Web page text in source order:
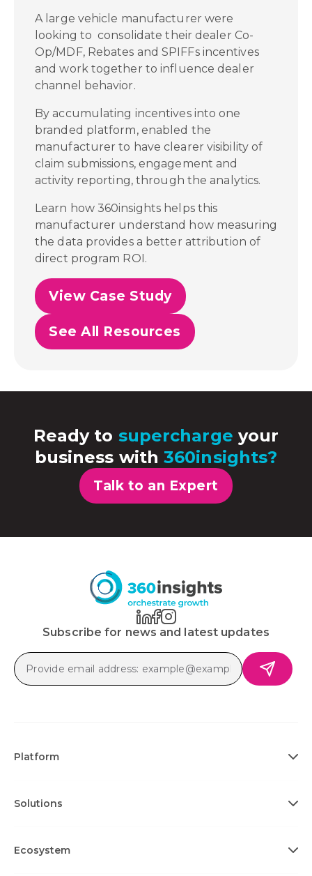
A large vehicle manufacturer were
looking to consolidate their dealer Co-
Op/MDF, Rebates and SPIFFs incentives
and work together to influence dealer
channel behavior.
By accumulating incentives into one
branded platform, enabled the
manufacturer to have clearer visibility of
claim submissions, engagement and
activity reporting, through the analytics.
Learn how 360insights helps this
manufacturer understand how measuring
the data provides a better attribution of
direct program ROI.
View Case Study
See All Resources
Ready to supercharge your
business with360insights?
Talk to an Expert
Subscribe for news and latest updates
Platform
Solutions
Ecosystem